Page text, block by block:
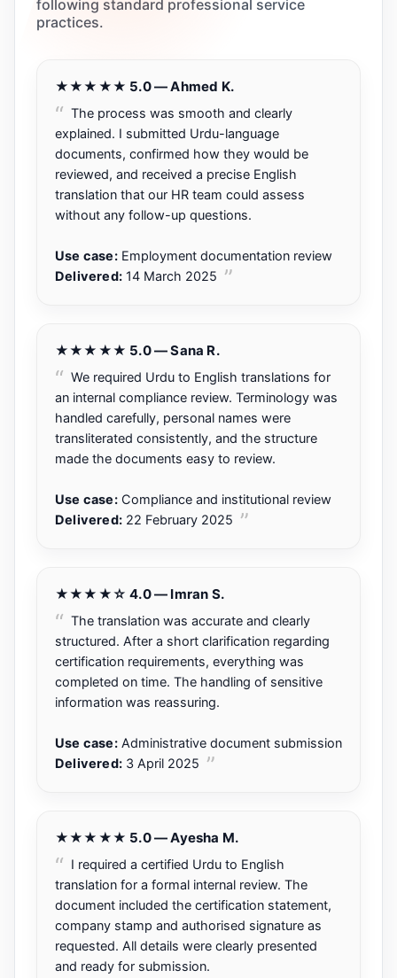
following standard professional service
practices.
★★★★★ 5.0 — Ahmed K.
The process was smooth and clearly
explained. I submitted Urdu-language
documents, confirmed how they would be
reviewed, and received a precise English
translation that our HR team could assess
without any follow-up questions.
Use case:Employment documentation review
Delivered: 14 March 2025
★★★★★ 5.0 — Sana R.
We required Urdu to English translations for
an internal compliance review. Terminology was
handled carefully, personal names were
transliterated consistently, and the structure
made the documents easy to review.
Use case:Compliance and institutional review
Delivered: 22 February 2025
★★★★☆ 4.0 — Imran S.
The translation was accurate and clearly
structured. After a short clarification regarding
certification requirements, everything was
completed on time. The handling of sensitive
information was reassuring.
Use case:Administrative document submission
Delivered: 3 April 2025
★★★★★ 5.0 — Ayesha M.
I required a certified Urdu to English
translation for a formal internal review. The
document included the certification statement,
company stamp and authorised signature as
requested. All details were clearly presented
and ready for submission.